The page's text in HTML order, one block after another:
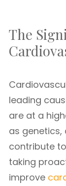
The
leading
are at a
as genetics,
contribute
taking
improve